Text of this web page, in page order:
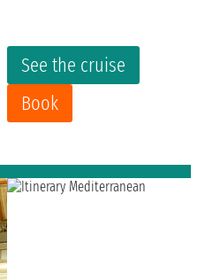
See the cruise
Book